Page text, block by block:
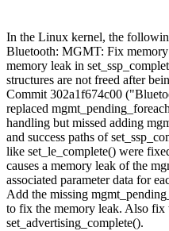
In the Linux kernel, the
Bluetooth: MGMT: Fix
memory leak in
structures are not freed after
Commit 302a1f674c00
replaced
handling but missed adding
and success paths of
like set_le_complete() were
causes a memory leak of the
associated parameter data for
Add the missing
to fix the memory leak. Also fix
set_advertising_complete().